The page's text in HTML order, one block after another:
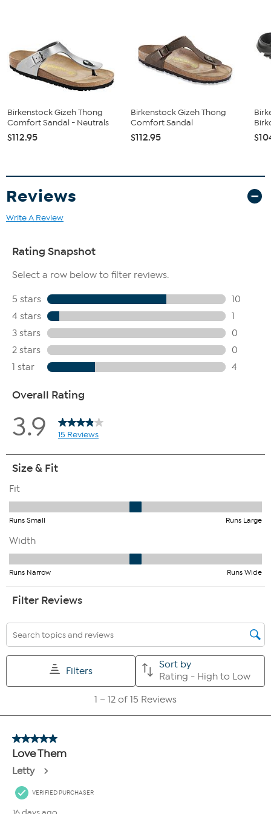
Birkenstock Gizeh Thong
Comfort Sandal - Neutrals
$112.95
Birkenstock Gizeh Thong
Comfort Sandal
$112.95
Reviews
Write A Review